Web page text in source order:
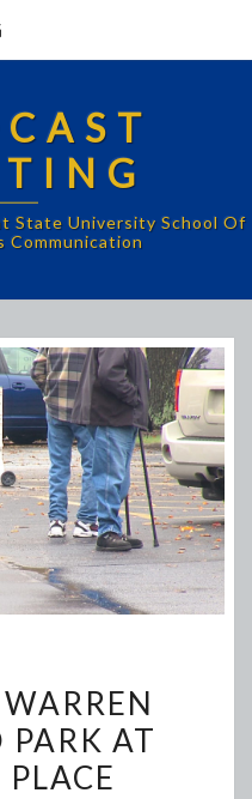
State University School Of
Communication
PARK AT